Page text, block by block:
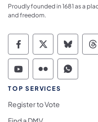
Proudly founded in 1681 as a
and freedom.
Commonwealth
Commonwealth
TOP SERVICES
Register to Vote